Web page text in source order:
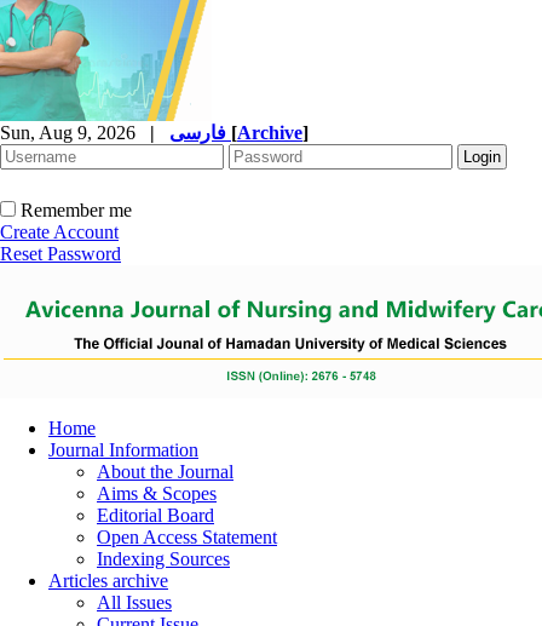
Sun, Aug 9, 2026 | [Archive]
Remember me
Create Account
Reset Password
Home
Journal Information
About the Journal
Aims & Scopes
Editorial Board
Open Access Statement
Indexing Sources
Articles archive
All Issues